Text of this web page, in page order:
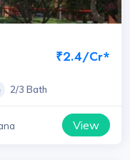
₹2.4/Cr*
2/3 Bath
View